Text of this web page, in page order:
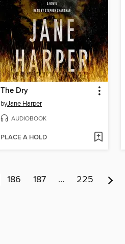
The Dry
byJane Harper
AUDIOBOOK
PLACE A HOLD
186 187 … 225